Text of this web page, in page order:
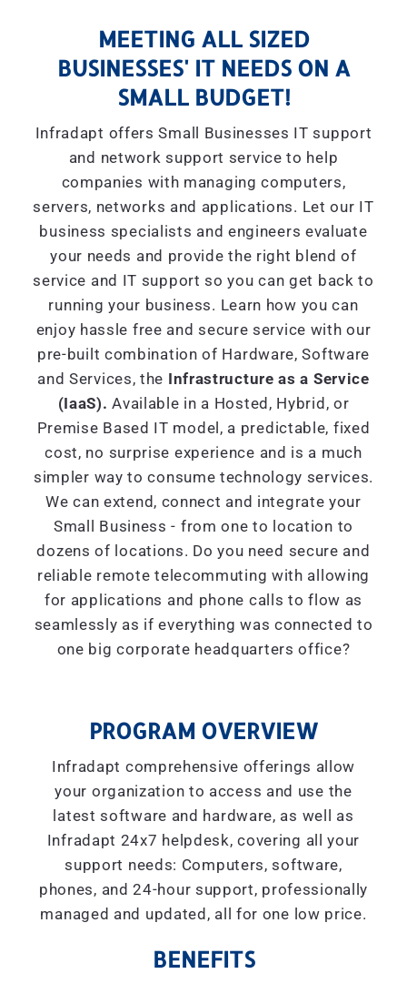
MEETING ALL SIZED
BUSINESSES' IT NEEDS ON A
SMALL BUDGET!
Infradapt offers Small Businesses IT support
and network support service to help
companies with managing computers,
servers, networks and applications. Let our IT
business specialists and engineers evaluate
your needs and provide the right blend of
service and IT support so you can get back to
running your business. Learn how you can
enjoy hassle free and secure service with our
pre-built combination of Hardware, Software
and Services, the Infrastructure as a Service
(IaaS).Available in a Hosted, Hybrid, or
Premise Based IT model, a predictable, fixed
cost, no surprise experience and is a much
simpler way to consume technology services.
We can extend, connect and integrate your
Small Business - from one to location to
dozens of locations. Do you need secure and
reliable remote telecommuting with allowing
for applications and phone calls to flow as
seamlessly as if everything was connected to
one big corporate headquarters office?
PROGRAM OVERVIEW
Infradapt comprehensive offerings allow
your organization to access and use the
latest software and hardware, as well as
Infradapt 24x7 helpdesk, covering all your
support needs: Computers, software,
phones, and 24-hour support, professionally
managed and updated, all for one low price.
BENEFITS